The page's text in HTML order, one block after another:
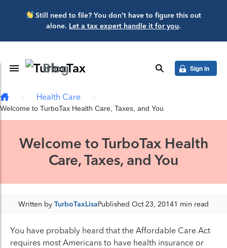
Skip to main content
Still need to file? You don’t have to figure this out
alone. Let a tax expert handle it for you.
Toggle Navigation
Blog search Sign in
Health Care
Welcome to TurboTax Health Care, Taxes, and You
Welcome to TurboTax Health
Care, Taxes, and You
Written by TurboTaxLisaPublished Oct 23, 20141 min read
You have probably heard that the Affordable Care Act
requires most Americans to have health insurance or